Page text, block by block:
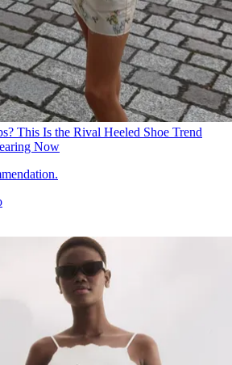
This Is the Rival Heeled Shoe Trend
Now